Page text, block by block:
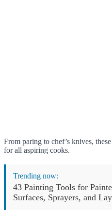
From paring to chef’s knives,
for all aspiring cooks.
Trending now:
43 Painting Tools for
Surfaces, Sprayers, and